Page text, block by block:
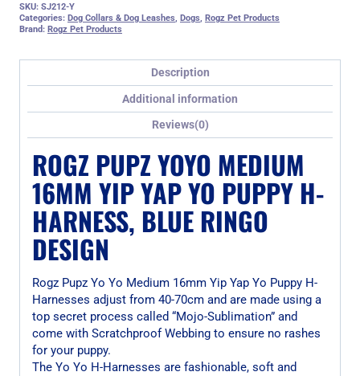
SKU: SJ212-Y
Categories: Dog Collars & Dog Leashes Dogs Rogz Pet Products
Brand: Rogz Pet Products
Description
Additional information
Reviews(0)
ROGZ PUPZ YOYO MEDIUM
16MM YIP YAP YO PUPPY H-
HARNESS, BLUE RINGO
DESIGN
Rogz Pupz Yo Yo Medium 16mm Yip Yap Yo Puppy H-
Harnesses adjust from 40-70cm and are made using a
top secret process called “Mojo-Sublimation” and
come with Scratchproof Webbing to ensure no rashes
for your puppy.
The Yo Yo H-Harnesses are fashionable, soft and